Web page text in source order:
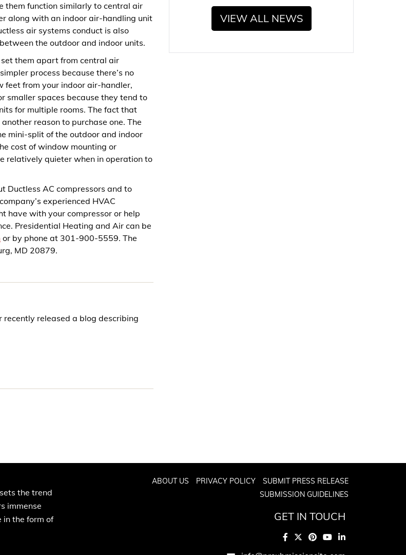
them function similarly to central air
along with an indoor air-handling unit
air systems conduct is also
the outdoor and indoor units.
them apart from central air
process because there’s no
feet from your indoor air-handler,
smaller spaces because they tend to
for multiple rooms. The fact that
reason to purchase one. The
mini-split of the outdoor and indoor
cost of window mounting or
relatively quieter when in operation to
Ductless AC compressors and to
experienced HVAC
have with your compressor or help
Presidential Heating and Air can be
or by phone at 301-900-5559. The
MD 20879.
released a blog describing
VIEW ALL NEWS
the trend
immense
the form of
ABOUT US PRIVACY POLICY
SUBMIT PRESS RELEASE
SUBMISSION GUIDELINES
GET IN TOUCH